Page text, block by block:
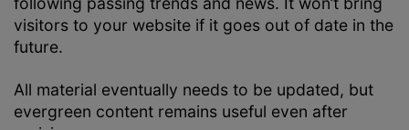
visitors to your website if it goes out of date in the
future.
All material eventually needs to be updated, but
evergreen content remains useful even after